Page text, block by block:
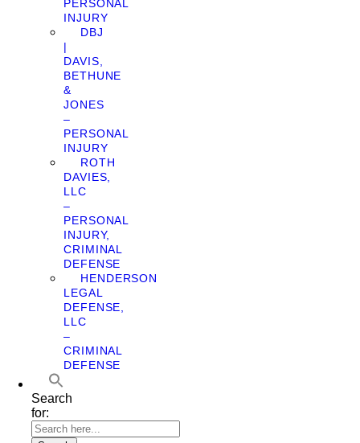
PERSONAL
INJURY
DBJ
|
DAVIS,
BETHUNE
&
JONES
–
PERSONAL
INJURY
ROTH
DAVIES,
LLC
–
PERSONAL
INJURY,
CRIMINAL
DEFENSE
HENDERSON
LEGAL
DEFENSE,
LLC
–
CRIMINAL
DEFENSE
Search
for: